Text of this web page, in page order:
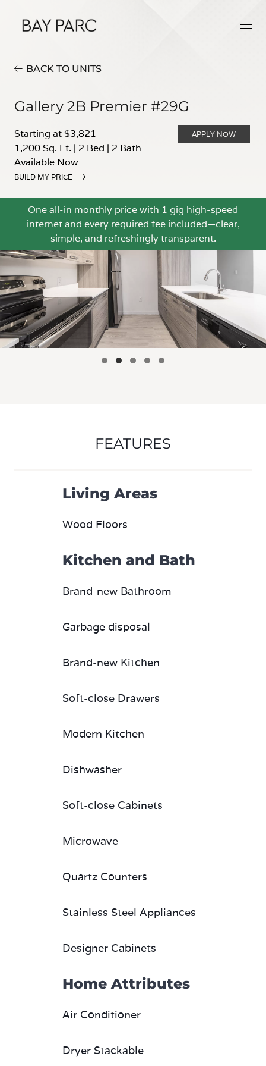
BACK TO UNITS
Gallery 2B Premier #29G
Starting at $3,821
1,200 Sq. Ft. | 2 Bed | 2 Bath
Available Now
BUILD MY PRICE
APPLY NOW
One all-in monthly price with 1 gig high-speed
internet and every required fee included—clear,
simple, and refreshingly transparent.
FEATURES
Living Areas
Wood Floors
Kitchen and Bath
Brand-new Bathroom
Garbage disposal
Brand-new Kitchen
Soft-close Drawers
Modern Kitchen
Dishwasher
Soft-close Cabinets
Microwave
Quartz Counters
Stainless Steel Appliances
Designer Cabinets
Home Attributes
Air Conditioner
Dryer Stackable